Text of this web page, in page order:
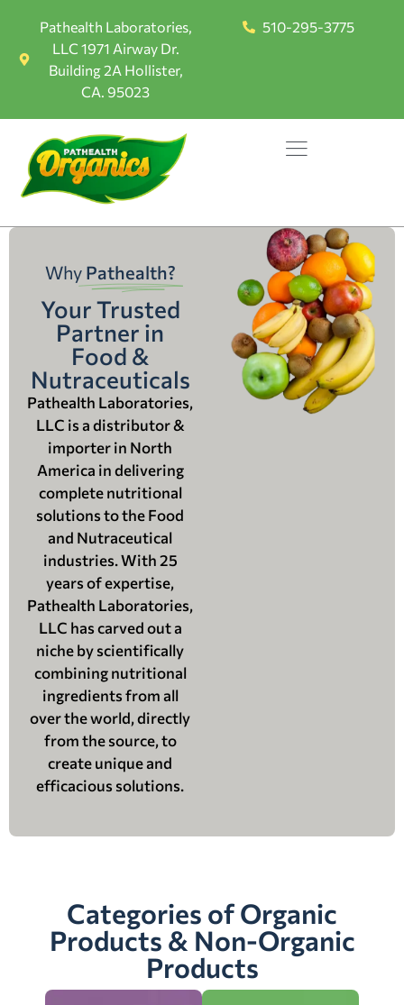
Pathealth Laboratories,
LLC 1971 Airway Dr.
Building 2A Hollister,
CA. 95023
510-295-3775
Why Pathealth?
Your Trusted
Partner in
Food &
Nutraceuticals
Pathealth Laboratories,
LLC is a distributor &
importer in North
America in delivering
complete nutritional
solutions to the Food
and Nutraceutical
industries. With 25
years of expertise,
Pathealth Laboratories,
LLC has carved out a
niche by scientifically
combining nutritional
ingredients from all
over the world, directly
from the source, to
create unique and
efficacious solutions.
Categories of Organic
Products & Non-Organic
Products